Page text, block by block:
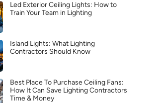
Led Exterior Ceiling Lights: How to
Train Your Team in Lighting
Island Lights: What Lighting
Contractors Should Know
Best Place To Purchase Ceiling Fans:
How It Can Save Lighting Contractors
Time & Money